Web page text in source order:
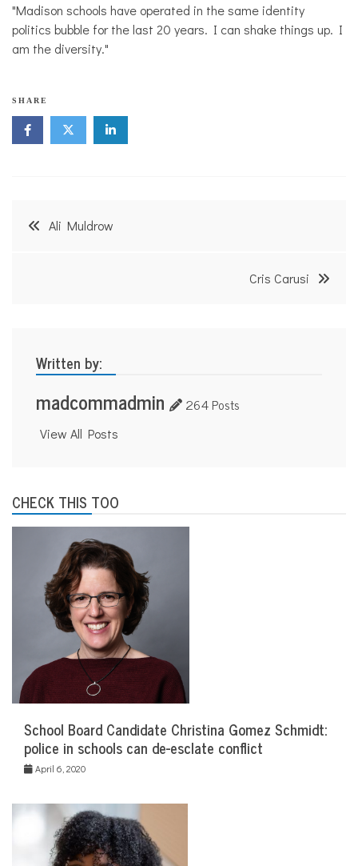
"Madison schools have operated in the same identity
politics bubble for the last 20 years. I can shake things up. I
am the diversity."
SHARE
PostAli Muldrow
Cris Carusi
Written by:
madcommadmin 264 Posts
View All Posts
CHECK THIS TOO
School Board Candidate Christina Gomez Schmidt:
police in schools can de-esclate conflict
April 6, 2020